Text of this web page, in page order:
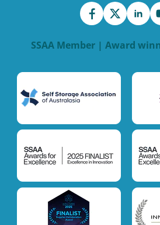
SSAA Member | Award